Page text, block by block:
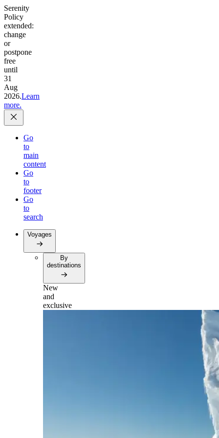
Serenity
Policy
extended:
change
or
postpone
free
until
31
Aug
2026.Learn
more.
Go
to
main
content
Go
to
footer
Go
to
search
Voyages
By
destinations
New
and
exclusive